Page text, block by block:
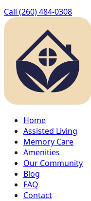
Call (260) 484-0308
Home
Assisted Living
Memory Care
Amenities
Our Community
Blog
FAQ
Contact